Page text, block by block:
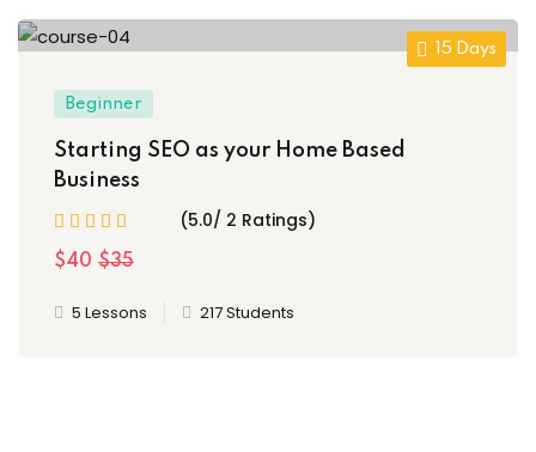
15 Days
Beginner
Starting SEO as your Home Based
Business
(5.0/ 2 Ratings)
$40 $35
5 Lessons 217 Students